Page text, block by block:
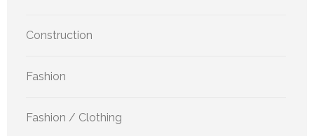
Construction
Fashion
Fashion / Clothing